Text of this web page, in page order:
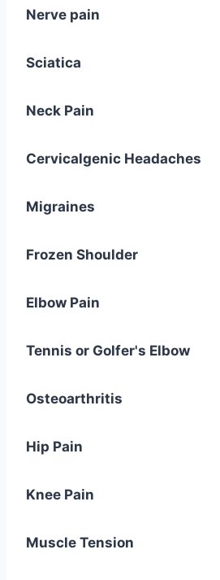
Nerve pain
Sciatica
Neck Pain
Cervicalgenic Headaches
Migraines
Frozen Shoulder
Elbow Pain
Tennis or Golfer's Elbow
Osteoarthritis
Hip Pain
Knee Pain
Muscle Tension